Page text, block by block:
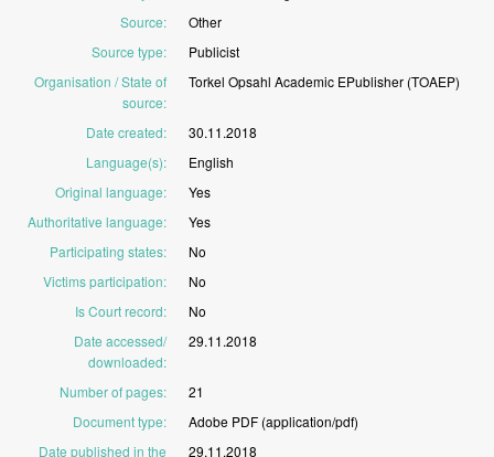
Source:
Other
Source type:
Publicist
Organisation / State of
source:
Torkel Opsahl Academic EPublisher (TOAEP)
Date created:
30.11.2018
Language(s):
English
Original language:
Yes
Authoritative language:
Yes
Participating states:
No
Victims participation:
No
Is Court record:
No
Date accessed/
downloaded:
29.11.2018
Number of pages:
21
Document type: Adobe PDF (application/pdf)
Date published in the
29.11.2018